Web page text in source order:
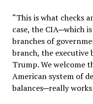
“This is what checks
case, the CIA─which
branches of
branch, the executive
Trump. We welcome
American system of
balances─really